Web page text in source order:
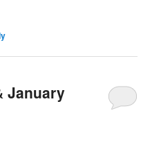
January